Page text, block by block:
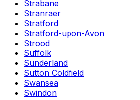
Strabane
Stranraer
Stratford
Stratford-upon-Avon
Strood
Suffolk
Sunderland
Sutton Coldfield
Swansea
Swindon